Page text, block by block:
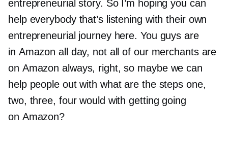
entrepreneurial story. So I’m hoping you can
help everybody that’s listening with their own
entrepreneurial journey here. You guys are
in Amazon all day, not all of our merchants are
on Amazon always, right, so maybe we can
help people out with what are the steps one,
two, three, four would with getting going
on Amazon?